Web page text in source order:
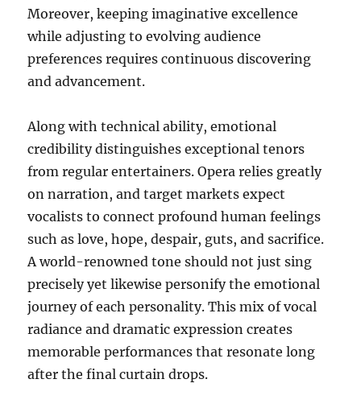
Moreover, keeping imaginative excellence
while adjusting to evolving audience
preferences requires continuous discovering
and advancement.
Along with technical ability, emotional
credibility distinguishes exceptional tenors
from regular entertainers. Opera relies greatly
on narration, and target markets expect
vocalists to connect profound human feelings
such as love, hope, despair, guts, and sacrifice.
A world-renowned tone should not just sing
precisely yet likewise personify the emotional
journey of each personality. This mix of vocal
radiance and dramatic expression creates
memorable performances that resonate long
after the final curtain drops.